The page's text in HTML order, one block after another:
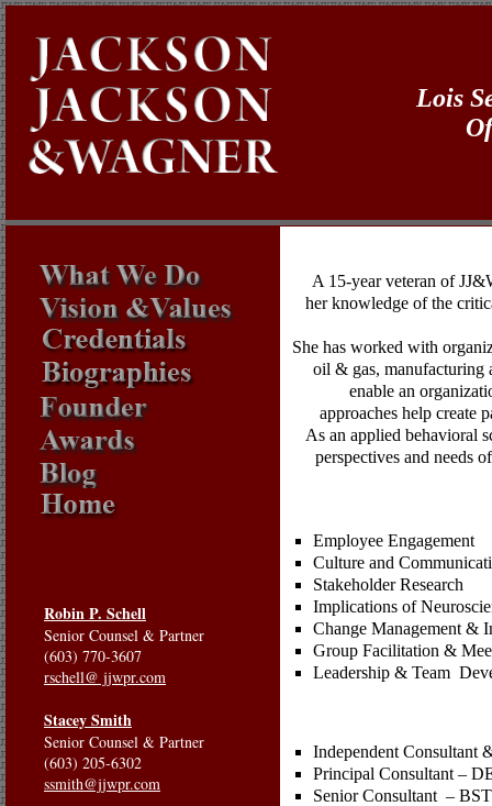
Lois
Robin P. Schell
Senior Counsel & Partner
(603) 770-3607
rschell@ jjwpr.com
Stacey Smith
Senior Counsel & Partner
(603) 205-6302
ssmith@jjwpr.com
A 15-year veteran of
her knowledge of the
She has worked with
oil & gas, manufacturing
enable an
approaches help create
As an applied behavioral
perspectives and needs
Employee Engagement
Culture and
Stakeholder Research
Implications of
Change Management &
Group Facilitation &
Leadership & Team
Independent Consultant
Principal Consultant –
Senior Consultant –